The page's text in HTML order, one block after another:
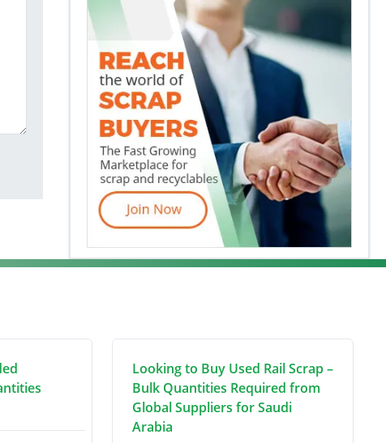
Looking to Buy Used Rail Scrap –
Bulk Quantities Required from
Global Suppliers for Saudi
Arabia